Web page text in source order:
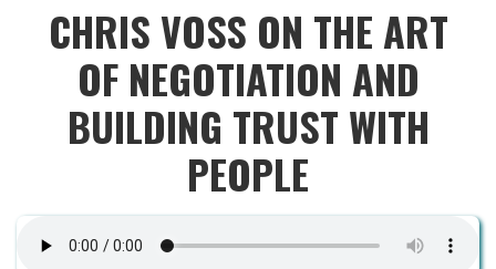
CHRIS VOSS ON THE ART
OF NEGOTIATION AND
BUILDING TRUST WITH
PEOPLE